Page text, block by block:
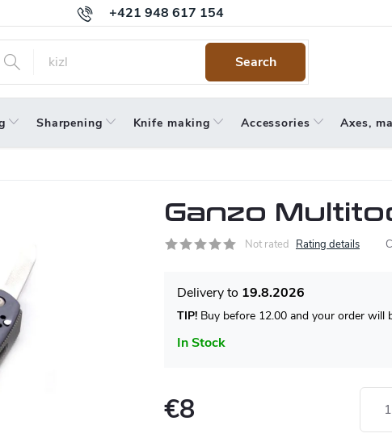
+421 948 617 154
Warranty Terms and Conditions
Search
Sharpening Knife making Accessories Axes,
Ganzo
Not rated Rating details
In Stock
19.8.2026
TIP! Buy before 12.00 and your order will
€8